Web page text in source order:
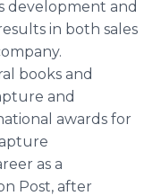
development and
in both sales
books and
and
awards for
as a
Post, after